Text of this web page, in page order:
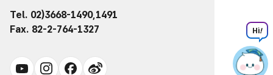
Tel. 02)3668-1490,1491
Fax. 82-2-764-1327
Hi!